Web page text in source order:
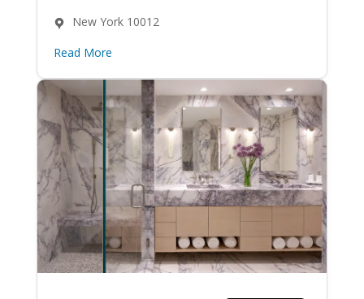
New York 10012
Read More